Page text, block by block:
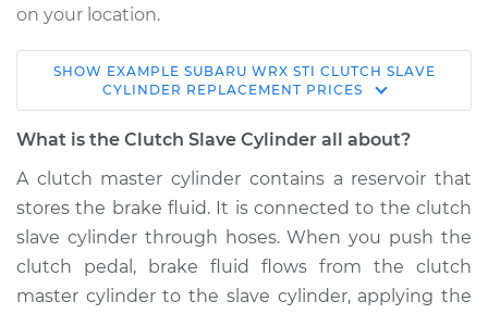
on your location.
2014 Subaru WRX
STI
H4-2.5L Turbo
Service type
Clutch Slave
Cylinder
Replacement
Estimate $741.96
SHOW EXAMPLE SUBARU WRX STI CLUTCH SLAVE
CYLINDER REPLACEMENT PRICES
What is the Clutch Slave Cylinder all about?
A clutch master cylinder contains a reservoir that
stores the brake fluid. It is connected to the clutch
slave cylinder through hoses. When you push the
clutch pedal, brake fluid flows from the clutch
master cylinder to the slave cylinder, applying the